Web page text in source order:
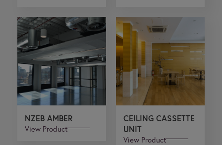
NZEB AMBER
View Product
CEILING CASSETTE
UNIT
View Product